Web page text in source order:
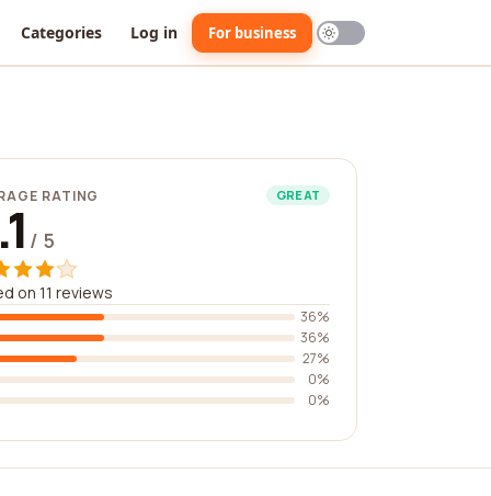
Categories Log in For business
RATING GREAT
/ 5
on 11 reviews
36%
36%
27%
0%
0%